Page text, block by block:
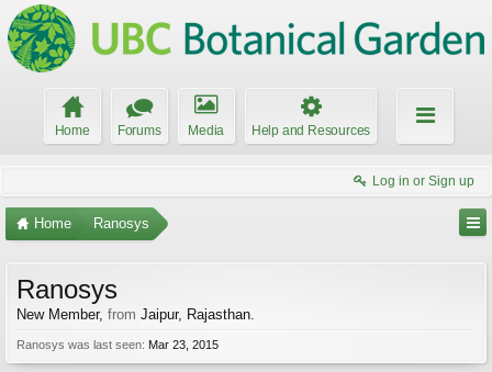
Home Forums Media Help and Resources
Log in or Sign up
Home Ranosys
Ranosys
New Member, from Jaipur, Rajasthan.
Ranosys was last seen: Mar 23, 2015